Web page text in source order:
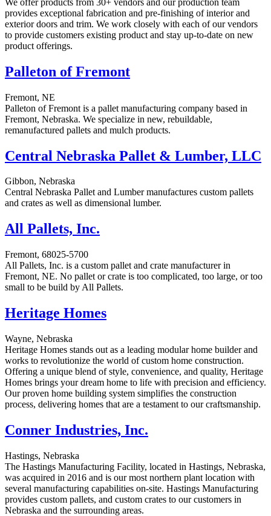
provides exceptional fabrication and pre-finishing of interior and
exterior doors and trim. We work closely with each of our vendors
to provide customers existing product and stay up-to-date on new
product offerings.
Palleton of Fremont
Fremont, NE
Palleton of Fremont is a pallet manufacturing company based in
Fremont, Nebraska. We specialize in new, rebuildable,
remanufactured pallets and mulch products.
Central Nebraska Pallet & Lumber, LLC
Gibbon, Nebraska
Central Nebraska Pallet and Lumber manufactures custom pallets
and crates as well as dimensional lumber.
All Pallets, Inc.
Fremont, 68025-5700
All Pallets, Inc. is a custom pallet and crate manufacturer in
Fremont, NE. No pallet or crate is too complicated, too large, or too
small to be build by All Pallets.
Heritage Homes
Wayne, Nebraska
Heritage Homes stands out as a leading modular home builder and
works to revolutionize the world of custom home construction.
Offering a unique blend of style, convenience, and quality, Heritage
Homes brings your dream home to life with precision and efficiency.
Our proven home building system simplifies the construction
process, delivering homes that are a testament to our craftsmanship.
Conner Industries, Inc.
Hastings, Nebraska
The Hastings Manufacturing Facility, located in Hastings, Nebraska,
was acquired in 2016 and is our most northern plant location with
several manufacturing capabilities on-site. Hastings Manufacturing
provides custom pallets, and custom crates to our customers in
Nebraska and the surrounding areas.